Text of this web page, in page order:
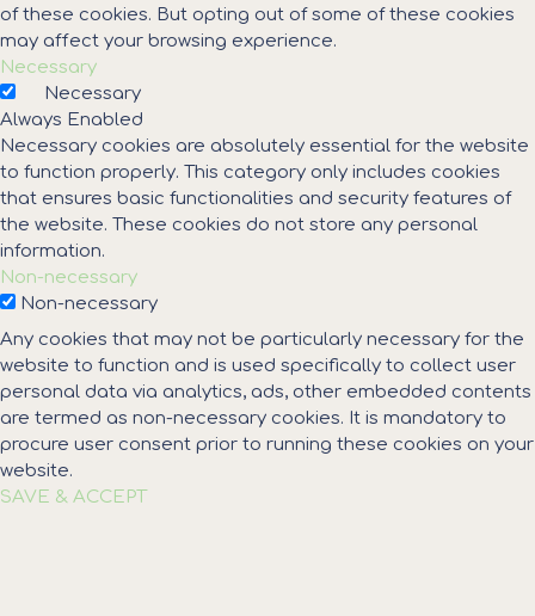
of these cookies. But opting out of some of these cookies
may affect your browsing experience.
Necessary
Necessary
Always Enabled
Necessary cookies are absolutely essential for the website
to function properly. This category only includes cookies
that ensures basic functionalities and security features of
the website. These cookies do not store any personal
information.
Non-necessary
Non-necessary
Any cookies that may not be particularly necessary for the
website to function and is used specifically to collect user
personal data via analytics, ads, other embedded contents
are termed as non-necessary cookies. It is mandatory to
procure user consent prior to running these cookies on your
website.
SAVE & ACCEPT